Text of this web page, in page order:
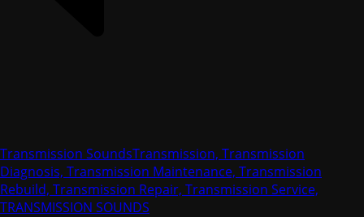
Transmission SoundsTransmission, Transmission
Diagnosis, Transmission Maintenance, Transmission
Rebuild, Transmission Repair, Transmission Service,
TRANSMISSION SOUNDS